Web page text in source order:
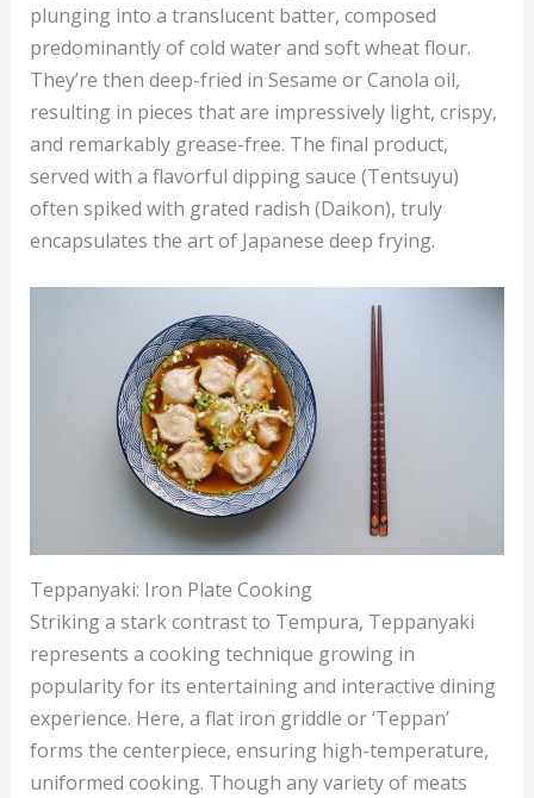
plunging into a translucent batter, composed
predominantly of cold water and soft wheat flour.
They’re then deep-fried in Sesame or Canola oil,
resulting in pieces that are impressively light, crispy,
and remarkably grease-free. The final product,
served with a flavorful dipping sauce (Tentsuyu)
often spiked with grated radish (Daikon), truly
encapsulates the art of Japanese deep frying.
Teppanyaki: Iron Plate Cooking
Striking a stark contrast to Tempura, Teppanyaki
represents a cooking technique growing in
popularity for its entertaining and interactive dining
experience. Here, a flat iron griddle or ‘Teppan’
forms the centerpiece, ensuring high-temperature,
uniformed cooking. Though any variety of meats